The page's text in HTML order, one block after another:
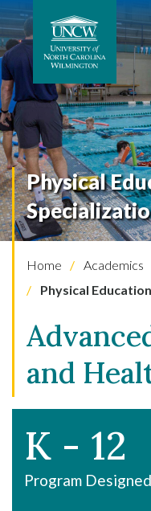
Physical
Home Academics
Physical
and
K - 12
Program